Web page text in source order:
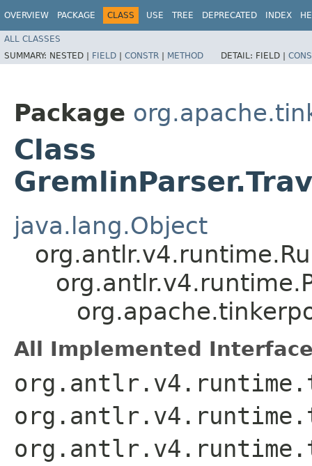
OVERVIEW PACKAGE CLASS USE TREE DEPRECATED INDEX
ALL CLASSES
SUMMARY: NESTED | FIELD | CONSTR | METHOD DETAIL: FIELD |
Package
Class
java.lang.Object
All Implemented